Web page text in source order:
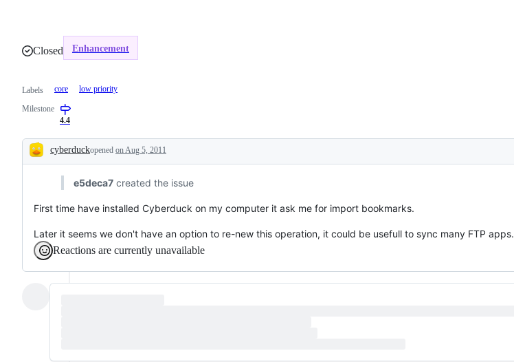
Closed Enhancement
Labels core low priority
Milestone
4.4
Description
cyberduckopened on Aug 5, 2011
e5deca7created the issue
First time have installed Cyberduck on my computer it ask me for import bookmarks.
Later it seems we don't have an option to re-new this operation, it could be usefull to sync many FTP apps.
Reactions are currently unavailable